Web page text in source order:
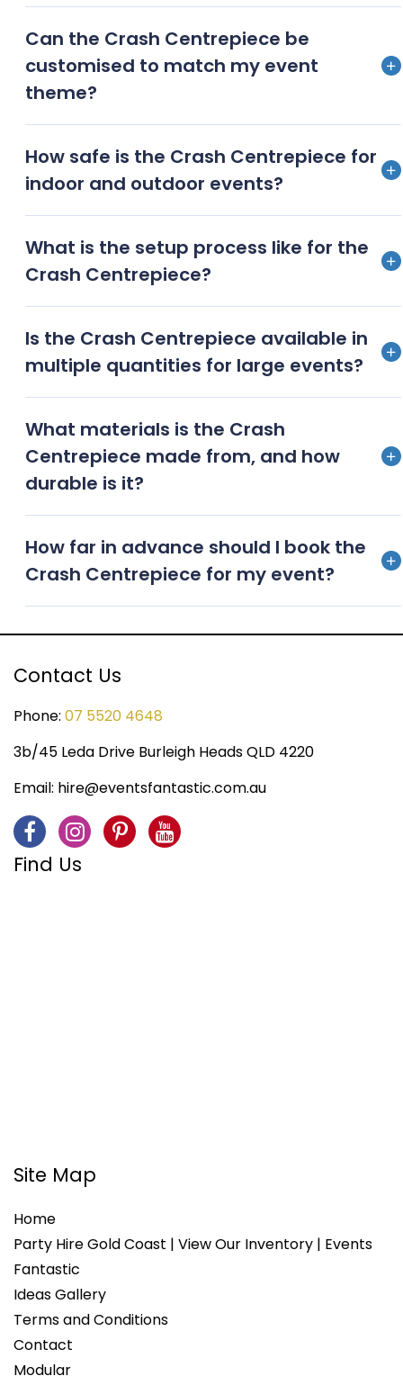
impressive yet accommodating fixture. Its
dimensions ideally fit a variety of table sizes, from
intimate settings to grand banquets.
Can the Crash Centrepiece be
customised to match my event
theme?
the Crash Centrepiece to seamlessly blend with
your event’s unique theme and colour scheme.
How safe is the Crash Centrepiece for
indoor and outdoor events?
with stable materials to ensure it remains securely in
place, whether you’re hosting an indoor gathering or
an outdoor celebration.
What is the setup process like for the
Crash Centrepiece?
the delivery, arrangement, and dismantle, allowing
you to focus on enjoying your event.
Is the Crash Centrepiece available in
multiple quantities for large events?
Centrepieces as needed, ensuring every table at
your event benefits from this breathtaking decor.
What materials is the Crash
Centrepiece made from, and how
durable is it?
Crash Centrepiece is designed to withstand the
rigours of a busy event while maintaining its elegant
appearance throughout the occasion.
How far in advance should I book the
Crash Centrepiece for my event?
during peak event seasons.
Contact Us
Phone: 07 5520 4648
3b/45 Leda Drive Burleigh Heads QLD 4220
Email: hire@eventsfantastic.com.au
Find Us
Site Map
Home
Party Hire Gold Coast | View Our Inventory | Events
Fantastic
Ideas Gallery
Terms and Conditions
Contact
Modular